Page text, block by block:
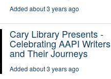
Added about 3 years ago
Cary Library Presents -
Celebrating AAPI Writers
and Their Journeys
Added about 3 years ago